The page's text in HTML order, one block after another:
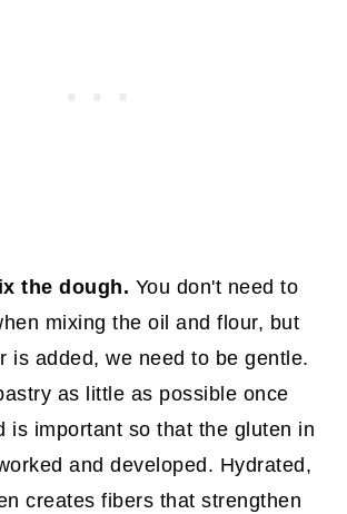
the dough. You don't need to
mixing the oil and flour, but
is added, we need to be gentle.
as little as possible once
is important so that the gluten in
and developed. Hydrated,
creates fibers that strengthen